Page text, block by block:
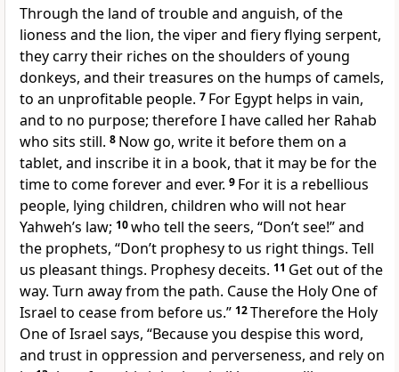
Through the land of trouble and anguish, of the
lioness and the lion, the viper and fiery flying serpent,
they carry their riches on the shoulders of young
donkeys, and their treasures on the humps of camels,
to an unprofitable people. 7 For Egypt helps in vain,
and to no purpose; therefore I have called her Rahab
who sits still. 8 Now go, write it before them on a
tablet, and inscribe it in a book, that it may be for the
time to come forever and ever. 9 For it is a rebellious
people, lying children, children who will not hear
Yahweh’s law; 10who tell the seers, “Don’t see!” and
the prophets, “Don’t prophesy to us right things. Tell
us pleasant things. Prophesy deceits. 11 Get out of the
way. Turn away from the path. Cause the Holy One of
Israel to cease from before us.” 12Therefore the Holy
One of Israel says, “Because you despise this word,
and trust in oppression and perverseness, and rely on